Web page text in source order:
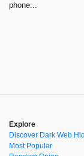
phone...
Explore
Discover Dark Web
Most Popular